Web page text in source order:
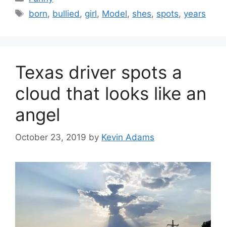
Tags
born, bullied, girl, Model, shes, spots,years
Texas driver spots a
cloud that looks like an
angel
October 23, 2019 by Kevin Adams